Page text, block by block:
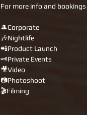
For more info and
🎩Corporate
🎶Nightlife
📲Product Launch
🗝Private Events
🎥Video
📷Photoshoot
🎬Filming